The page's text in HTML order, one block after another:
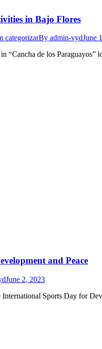
in Bajo Flores
categorizarBy admin-vydJune
“Cancha de los
and Peace
June 2, 2023
Sports Day for